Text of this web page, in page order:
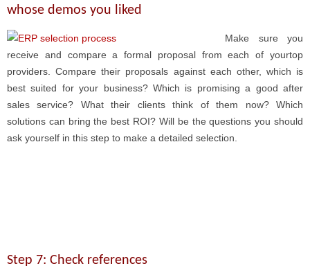
whose demos you liked
Make sure you
receive and compare a formal proposal from each of yourtop
providers. Compare their proposals against each other, which is
best suited for your business? Which is promising a good after
sales service? What their clients think of them now? Which
solutions can bring the best ROI? Will be the questions you should
ask yourself in this step to make a detailed selection.
Step 7: Check references